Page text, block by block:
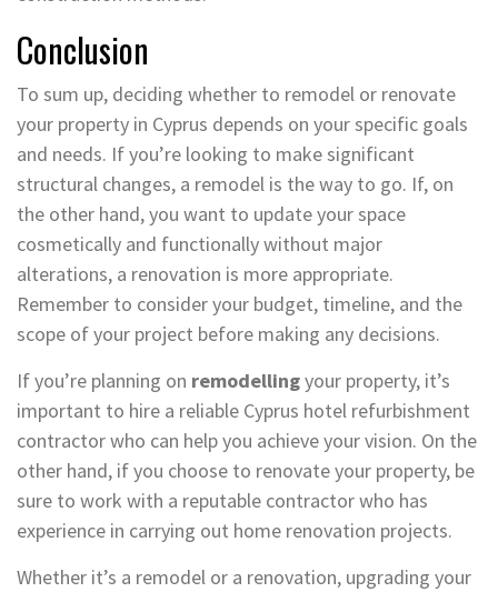
Conclusion
To sum up, deciding whether to remodel or renovate
your property in Cyprus depends on your specific goals
and needs. If you’re looking to make significant
structural changes, a remodel is the way to go. If, on
the other hand, you want to update your space
cosmetically and functionally without major
alterations, a renovation is more appropriate.
Remember to consider your budget, timeline, and the
scope of your project before making any decisions.
If you’re planning on remodellingyour property, it’s
important to hire a reliable Cyprus hotel refurbishment
contractor who can help you achieve your vision. On the
other hand, if you choose to renovate your property, be
sure to work with a reputable contractor who has
experience in carrying out home renovation projects.
Whether it’s a remodel or a renovation, upgrading your